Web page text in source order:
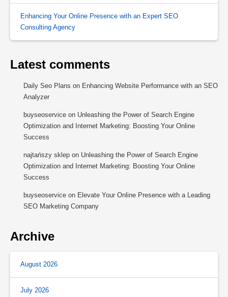
Enhancing Your Online Presence with an Expert SEO
Consulting Agency
Latest comments
Daily Seo Plans on Enhancing Website Performance with an SEO
Analyzer
buyseoservice on Unleashing the Power of Search Engine
Optimization and Internet Marketing: Boosting Your Online
Success
najtańszy sklep on Unleashing the Power of Search Engine
Optimization and Internet Marketing: Boosting Your Online
Success
buyseoservice on Elevate Your Online Presence with a Leading
SEO Marketing Company
Archive
August 2026
July 2026